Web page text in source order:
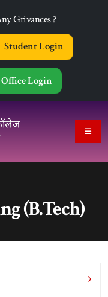
Grivances ?
Student Login
Office Login
(B.Tech)